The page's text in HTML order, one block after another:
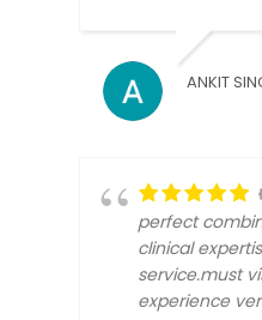
ANKIT
perfect
clinical
service.must
experience